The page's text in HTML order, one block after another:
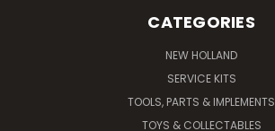
CATEGORIES
NEW HOLLAND
SERVICE KITS
TOOLS, PARTS & IMPLEMENTS
TOYS & COLLECTABLES